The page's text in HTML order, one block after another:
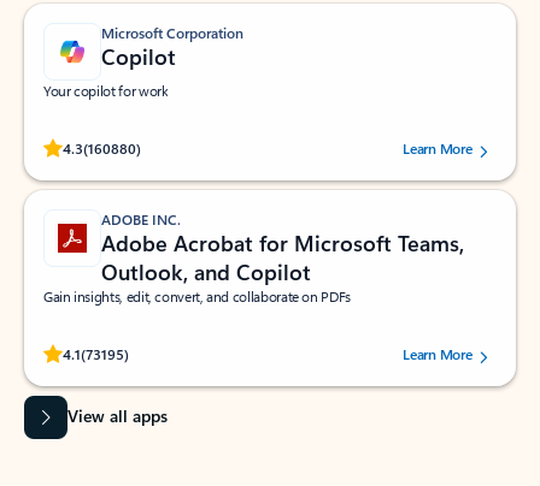
Microsoft Corporation
Copilot
Your copilot for work
4.3(160880)
Rated (#=ratingAverage#) stars out of 5 stars, by 160880 users.Learn More
ADOBE INC.
Adobe Acrobat for Microsoft Teams,
Outlook, and Copilot
Gain insights, edit, convert, and collaborate on PDFs
4.1(73195)
Rated (#=ratingAverage#) stars out of 5 stars, by 73195 users.Learn More
View all apps